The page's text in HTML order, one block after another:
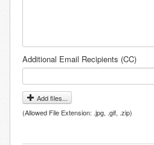
Additional Email Recipients (CC)
Add files...
(Allowed File Extension: .jpg, .gif, .zip)